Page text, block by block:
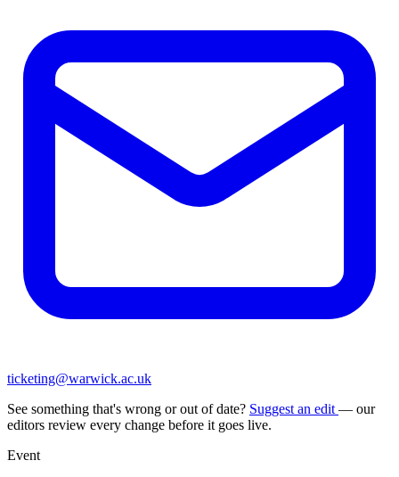
ticketing@warwick.ac.uk
See something that's wrong or out of date? Suggest an edit — our
editors review every change before it goes live.
Event